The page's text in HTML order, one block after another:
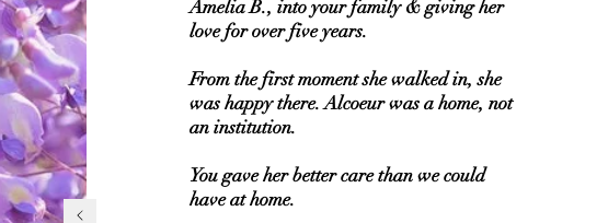
Amelia B., into your family & giving her
love for over five years.
From the first moment she walked in, she
was happy there. Alcoeur was a home, not
an institution.
You gave her better care than we could
have at home.